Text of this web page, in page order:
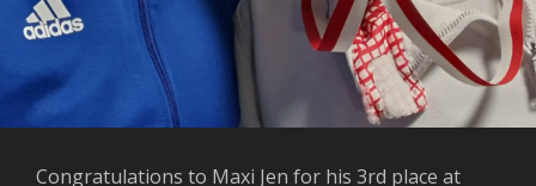
Congratulations to Maxi Jen for his 3rd place at